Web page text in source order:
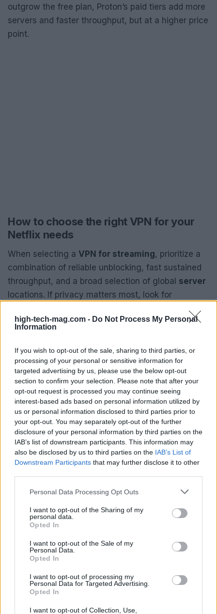
high-tech-mag.com - Do Not Process My Personal
Information
If you wish to opt-out of the sale, sharing to third parties, or
processing of your personal or sensitive information for
targeted advertising by us, please use the below opt-out
section to confirm your selection. Please note that after your
opt-out request is processed you may continue seeing
interest-based ads based on personal information utilized by
us or personal information disclosed to third parties prior to
your opt-out. You may separately opt-out of the further
disclosure of your personal information by third parties on the
IAB’s list of downstream participants. This information may
also be disclosed by us to third parties on the IAB’s List of
Downstream Participants that may further disclose it to other
Please note that this website/app uses one or more Google
not limited to your visit or usage behaviour. You may click to
grant or deny consent to Google and its third-party tags to
use your data for below specified purposes in below Google
consent section.
Personal Data Processing Opt Outs
I want to opt-out of the Sharing of my
personal data.
Opted In
I want to opt-out of the Sale of my
Personal Data.
Opted In
I want to opt-out of processing my
Personal Data for Targeted Advertising.
Opted In
I want to opt-out of Collection, Use,
outgrow the free plan, Proton’s paid tiers add more
servers and faster throughput, but at a higher price
point.
How to choose the right VPN for your
Netflix needs
When selecting a VPN for streaming, prioritize a
combination of reliable unblocking, fast sustained
throughput, and a broad selection of global server
locations. If privacy matters most, look for
Travelers should value an extensive server map
households will benefit from services that allow
unlimited connections. Budget shoppers should
compare long-term plan pricing and introductory
deals, while power users might prefer added
security layers such asmulti-hoprouting or
integrated security suites. Finally, trial periods and
money-back guarantees make it easy to test real
Netflix playback before committing.
Final recommendations and next steps
For most people who stream Netflix regularly,
mix of speed and unblocking success;
ExpressVPN
and consistent cross-device performance. Choose
CyberGhostif you need the widest server variety
device coverage on a tight budget, and tryProton
if you want a reputable free option. Check for
current deals and read full service reviews to verify